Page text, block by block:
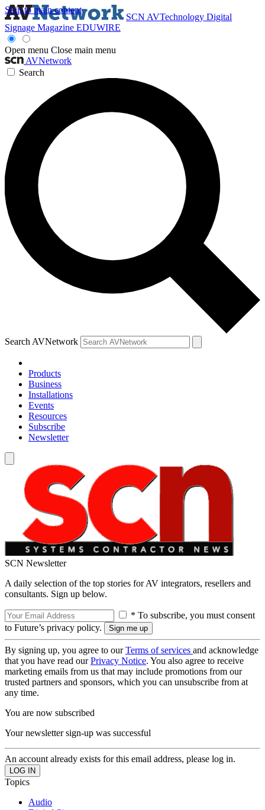
Skip to main content
SCN AVTechnology Digital
Signage Magazine EDUWIRE
Open menu Close main menu
AVNetwork
Search
Search AVNetwork
Products
Business
Installations
Events
Resources
Subscribe
Newsletter
SCN Newsletter
A daily selection of the top stories for AV integrators, resellers and
consultants. Sign up below.
* To subscribe, you must consent
to Future’s privacy policy.
By signing up, you agree to ourTerms of services and acknowledge
that you have read ourPrivacy Notice. You also agree to receive
marketing emails from us that may include promotions from our
trusted partners and sponsors, which you can unsubscribe from at
any time.
You are now subscribed
Your newsletter sign-up was successful
An account already exists for this email address, please log in.
Topics
Audio